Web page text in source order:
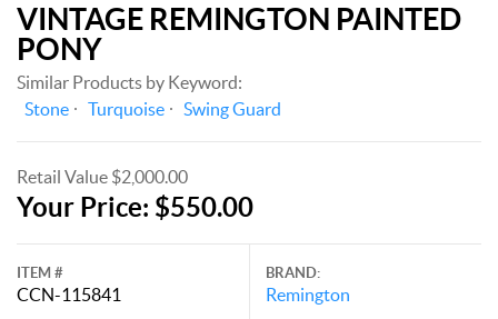
VINTAGE REMINGTON PAINTED
PONY
Similar Products by Keyword:
Stone
Turquoise Swing Guard
Retail Value $2,000.00
Your Price: $550.00
ITEM #
CCN-115841
BRAND:
Remington